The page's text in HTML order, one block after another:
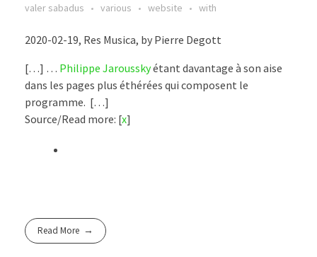
valer sabadus
various website with
2020-02-19, Res Musica, by Pierre Degott
[…] … Philippe Jarousskyétant davantage à son aise
dans les pages plus éthérées qui composent le
programme. […]
Source/Read more: [x]
Read More